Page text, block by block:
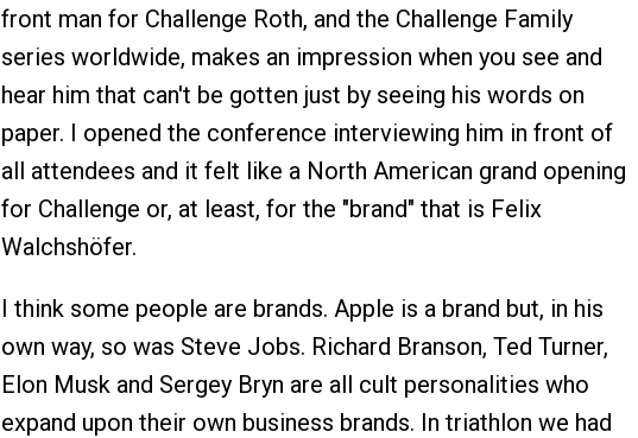
front man for Challenge Roth, and the Challenge Family
series worldwide, makes an impression when you see and
hear him that can't be gotten just by seeing his words on
paper. I opened the conference interviewing him in front of
all attendees and it felt like a North American grand opening
for Challenge or, at least, for the "brand" that is Felix
Walchshöfer.
I think some people are brands. Apple is a brand but, in his
own way, so was Steve Jobs. Richard Branson, Ted Turner,
Elon Musk and Sergey Bryn are all cult personalities who
expand upon their own business brands. In triathlon we had